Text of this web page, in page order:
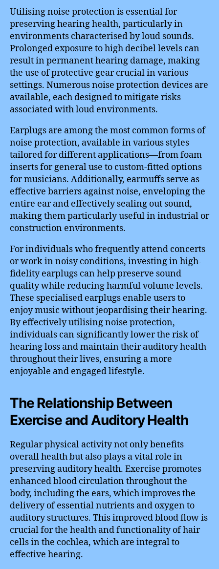
Utilising noise protection is essential for
preserving hearing health, particularly in
environments characterised by loud sounds.
Prolonged exposure to high decibel levels can
result in permanent hearing damage, making
the use of protective gear crucial in various
settings. Numerous noise protection devices are
available, each designed to mitigate risks
associated with loud environments.
Earplugs are among the most common forms of
noise protection, available in various styles
tailored for different applications—from foam
inserts for general use to custom-fitted options
for musicians. Additionally, earmuffs serve as
effective barriers against noise, enveloping the
entire ear and effectively sealing out sound,
making them particularly useful in industrial or
construction environments.
For individuals who frequently attend concerts
or work in noisy conditions, investing in high-
fidelity earplugs can help preserve sound
quality while reducing harmful volume levels.
These specialised earplugs enable users to
enjoy music without jeopardising their hearing.
By effectively utilising noise protection,
individuals can significantly lower the risk of
hearing loss and maintain their auditory health
throughout their lives, ensuring a more
enjoyable and engaged lifestyle.
The Relationship Between
Exercise and Auditory Health
Regular physical activity not only benefits
overall health but also plays a vital role in
preserving auditory health. Exercise promotes
enhanced blood circulation throughout the
body, including the ears, which improves the
delivery of essential nutrients and oxygen to
auditory structures. This improved blood flow is
crucial for the health and functionality of hair
cells in the cochlea, which are integral to
effective hearing.